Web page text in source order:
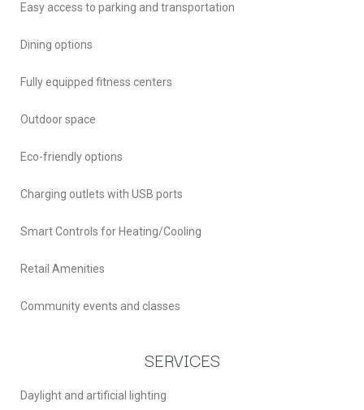
Easy access to parking and transportation
Dining options
Fully equipped fitness centers
Outdoor space
Eco-friendly options
Charging outlets with USB ports
Smart Controls for Heating/Cooling
Retail Amenities
Community events and classes
SERVICES
Daylight and artificial lighting